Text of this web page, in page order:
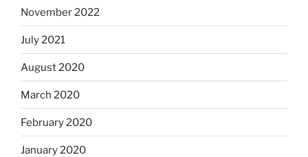
November 2022
July 2021
August 2020
March 2020
February 2020
January 2020